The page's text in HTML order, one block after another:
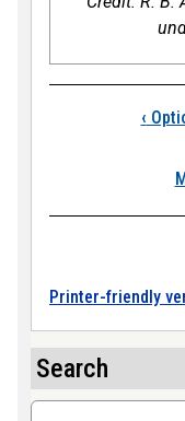
‹
Printer-friendly
Search
Search